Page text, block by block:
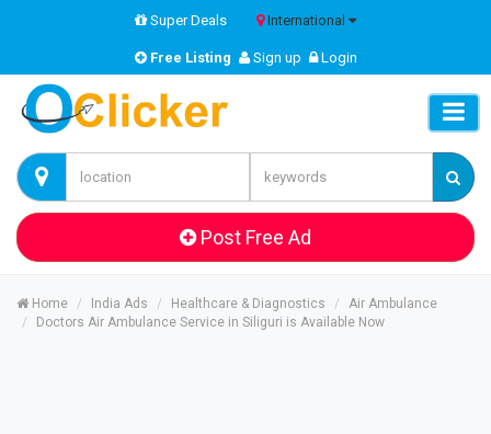
Super Deals International
Free Listing Sign up Login
Post Free Ad
Home India Ads Healthcare & Diagnostics
Air Ambulance
Doctors Air Ambulance Service in Siliguri is Available Now